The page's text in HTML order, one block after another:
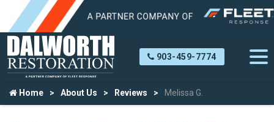
903-459-7774
Home About Us Reviews Melissa G.